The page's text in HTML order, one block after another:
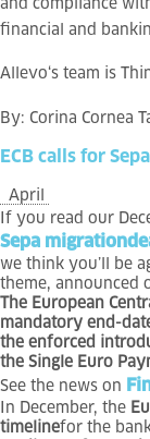
and compliance
financial and
Allevo‘s team is
By: Corina Cornea
ECB calls for Sepa
April
If you read our
Sepa
we think you’ll be
theme, announced
The European
mandatory end-
the enforced
the Single Euro
See the news on
In December, the
timelinefor the